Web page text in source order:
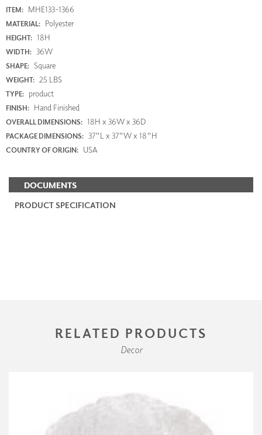
ITEM: MHE133-1366
MATERIAL: Polyester
HEIGHT: 18H
WIDTH: 36W
SHAPE: Square
WEIGHT: 25 LBS
TYPE: product
FINISH: Hand Finished
OVERALL DIMENSIONS: 18H x 36W x 36D
PACKAGE DIMENSIONS: 37"L x 37"W x 18"H
COUNTRY OF ORIGIN: USA
DOCUMENTS
PRODUCT SPECIFICATION
RELATED PRODUCTS
Decor